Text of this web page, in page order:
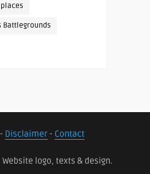
places
Battlegrounds
- Disclaimer- Contact
logo, texts & design.